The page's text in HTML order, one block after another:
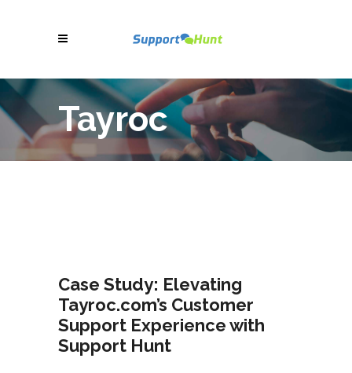
Tayroc
Case Study: Elevating
Tayroc.com’s Customer
Support Experience with
Support Hunt